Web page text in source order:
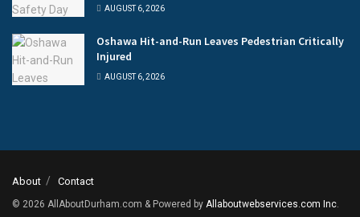
AUGUST 6, 2026
Oshawa Hit-and-Run Leaves Pedestrian Critically
Injured
AUGUST 6, 2026
About Contact
© 2026 AllAboutDurham.com & Powered by Allaboutwebservices.com Inc